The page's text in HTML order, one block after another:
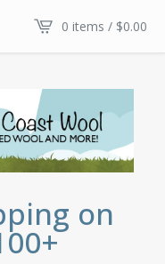
0 items / $0.00
on